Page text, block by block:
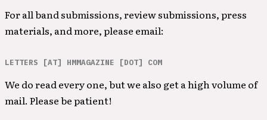
For all band submissions, review submissions, press
materials, and more, please email:
LETTERS [AT] HMMAGAZINE [DOT] COM
We do read every one, but we also get a high volume of
mail. Please be patient!